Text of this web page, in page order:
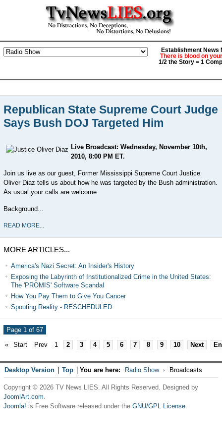
Establishment News
There is blood on
1/2 the Story = 1
Republican State Supreme Court Judge
Says Bush DOJ Targeted Him
Live Broadcast: Wednesday, November 10th,
2010, 8:00 PM ET.
Join us live as our guest, Former Mississippi Supreme Court Justice
Oliver Diaz tells us about how he was targeted by the Bush administration.
As usual your calls are welcome.
Background...
READ MORE...
MORE ARTICLES...
America's Nazi Secret: An Insider's History
Exposing the Labyrinth of Institutionalized Crime in the United States:
The 'PROMIS' Software Scandal
How You Pay Them to Give You Cancer
Spouting Reality - RESCHEDULED
Page 1 of 67
«
Start Prev 1 2 3 4 5 6 7 8 9 10 Next
Desktop Version Top You are here: Radio Show Broadcasts
Copyright © 2026 TV News LIES. All Rights Reserved. Designed by
JoomlArt.com.
Joomla! is Free Software released under the GNU/GPL License.